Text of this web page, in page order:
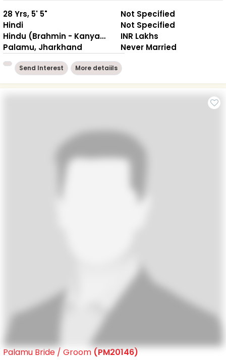
28 Yrs, 5' 5"
Hindi
Hindu (Brahmin - Kanyakubj)
Palamu, Jharkhand
Not Specified
Not Specified
INR Lakhs
Never Married
Send Interest More detaiils
Palamu Bride / Groom (PM20146)